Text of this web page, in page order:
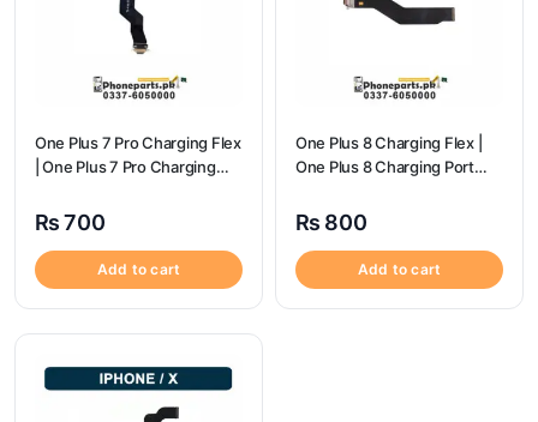
One Plus 7 Pro Charging Flex
| One Plus 7 Pro Charging
₨700
Add to cart
One Plus 8 Charging Flex |
One Plus 8 Charging Port
₨ 800
Add to cart